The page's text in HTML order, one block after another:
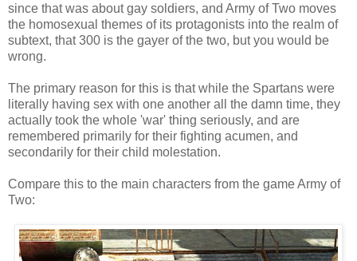
since that was about gay soldiers, and Army of Two moves
the homosexual themes of its protagonists into the realm of
subtext, that 300 is the gayer of the two, but you would be
wrong.
The primary reason for this is that while the Spartans were
literally having sex with one another all the damn time, they
actually took the whole 'war' thing seriously, and are
remembered primarily for their fighting acumen, and
secondarily for their child molestation.
Compare this to the main characters from the game Army of
Two: